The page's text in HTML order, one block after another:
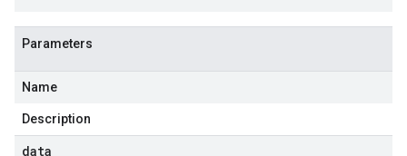
Parameters
Name
Description
data